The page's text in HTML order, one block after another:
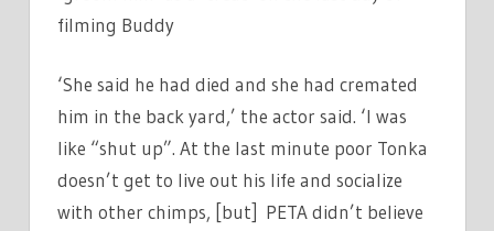
filming Buddy
‘She said he had died and she had cremated
him in the back yard,’ the actor said. ‘I was
like “shut up”. At the last minute poor Tonka
doesn’t get to live out his life and socialize
with other chimps, [but] PETA didn’t believe